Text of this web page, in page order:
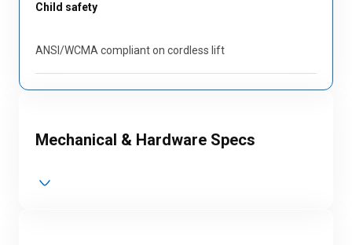
Child safety
ANSI/WCMA compliant on cordless lift
Mechanical & Hardware Specs